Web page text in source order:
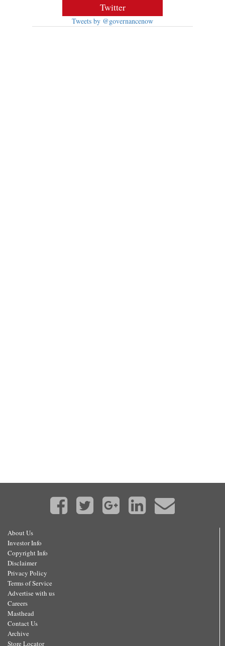
Twitter
Tweets by @governancenow
About Us
Investor Info
Copyright Info
Disclaimer
Privacy Policy
Terms of Service
Advertise with us
Careers
Masthead
Contact Us
Archive
Store Locator